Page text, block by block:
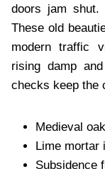
doors jam
These old
modern traffic
rising damp
checks keep the
Medieval
Lime mortar
Subsidence